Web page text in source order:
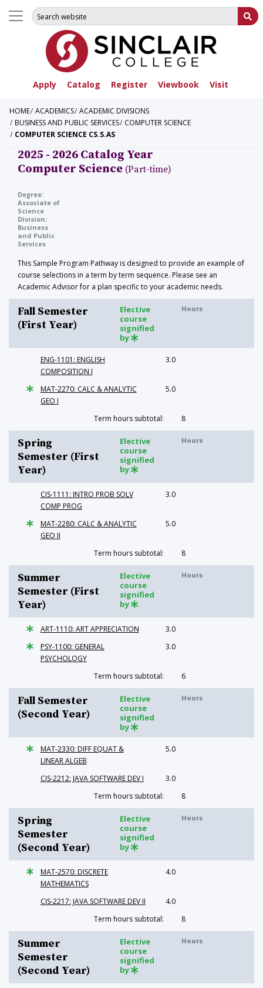
Apply Catalog Register Viewbook Visit
Search for:
HOME ACADEMICS ACADEMIC DIVISIONS
BUSINESS AND PUBLIC SERVICES COMPUTER SCIENCE
COMPUTER SCIENCE CS.S.AS
2025 - 2026 Catalog Year
Computer Science (Part-time)
Degree:
Associate of
Science
Division:
Business
and Public
Services
This Sample Program Pathway is designed to provide an example of
course selections in a term by term sequence. Please see an
Academic Advisor for a plan specific to your academic needs.
Fall Semester
(First Year)
Elective
course
signified
by
Hours
ENG-1101: ENGLISH
COMPOSITION I
3.0
MAT-2270: CALC & ANALYTIC
GEO I
5.0
Term hours subtotal: 8
Spring
Semester (First
Year)
Elective
course
signified
by
Hours
CIS-1111: INTRO PROB SOLV
COMP PROG
3.0
MAT-2280: CALC & ANALYTIC
GEO II
5.0
Term hours subtotal: 8
Summer
Semester (First
Year)
Elective
course
signified
by
Hours
ART-1110: ART APPRECIATION
3.0
PSY-1100: GENERAL
PSYCHOLOGY
3.0
Term hours subtotal: 6
Fall Semester
(Second Year)
Elective
course
signified
by
Hours
MAT-2330: DIFF EQUAT &
LINEAR ALGEB
5.0
CIS-2212: JAVA SOFTWARE DEV I
3.0
Term hours subtotal:
8
Spring
Semester
(Second Year)
Elective
course
signified
by
Hours
MAT-2570: DISCRETE
MATHEMATICS
4.0
CIS-2217: JAVA SOFTWARE DEV II
4.0
Term hours subtotal:
8
Summer
Semester
(Second Year)
Elective
course
signified
by
Hours